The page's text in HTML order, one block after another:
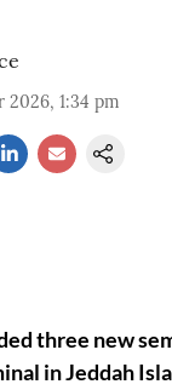
2026, 1:34 pm
three new
in Jeddah